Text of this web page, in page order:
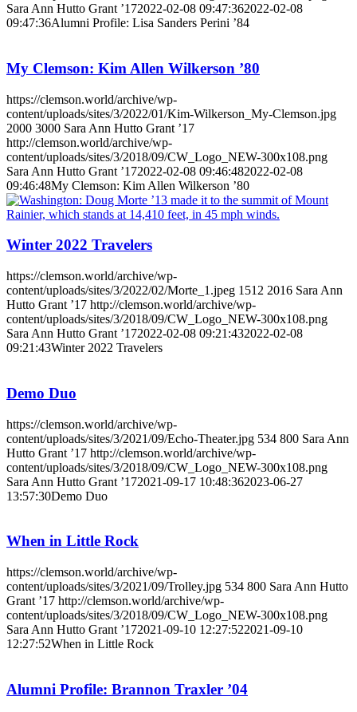
Sara Ann Hutto Grant ’172022-02-08 09:47:362022-02-08
09:47:36Alumni Profile: Lisa Sanders Perini ’84
My Clemson: Kim Allen Wilkerson ’80
https://clemson.world/archive/wp-
content/uploads/sites/3/2022/01/Kim-Wilkerson_My-Clemson.jpg
2000 3000 Sara Ann Hutto Grant ’17
http://clemson.world/archive/wp-
content/uploads/sites/3/2018/09/CW_Logo_NEW-300x108.png
Sara Ann Hutto Grant ’172022-02-08 09:46:482022-02-08
09:46:48My Clemson: Kim Allen Wilkerson ’80
Winter 2022 Travelers
https://clemson.world/archive/wp-
content/uploads/sites/3/2022/02/Morte_1.jpeg 1512 2016 Sara Ann
Hutto Grant ’17 http://clemson.world/archive/wp-
content/uploads/sites/3/2018/09/CW_Logo_NEW-300x108.png
Sara Ann Hutto Grant ’172022-02-08 09:21:432022-02-08
09:21:43Winter 2022 Travelers
Demo Duo
https://clemson.world/archive/wp-
content/uploads/sites/3/2021/09/Echo-Theater.jpg 534 800 Sara Ann
Hutto Grant ’17 http://clemson.world/archive/wp-
content/uploads/sites/3/2018/09/CW_Logo_NEW-300x108.png
Sara Ann Hutto Grant ’172021-09-17 10:48:362023-06-27
13:57:30Demo Duo
When in Little Rock
https://clemson.world/archive/wp-
content/uploads/sites/3/2021/09/Trolley.jpg 534 800 Sara Ann Hutto
Grant ’17 http://clemson.world/archive/wp-
content/uploads/sites/3/2018/09/CW_Logo_NEW-300x108.png
Sara Ann Hutto Grant ’172021-09-10 12:27:522021-09-10
12:27:52When in Little Rock
Alumni Profile: Brannon Traxler ’04